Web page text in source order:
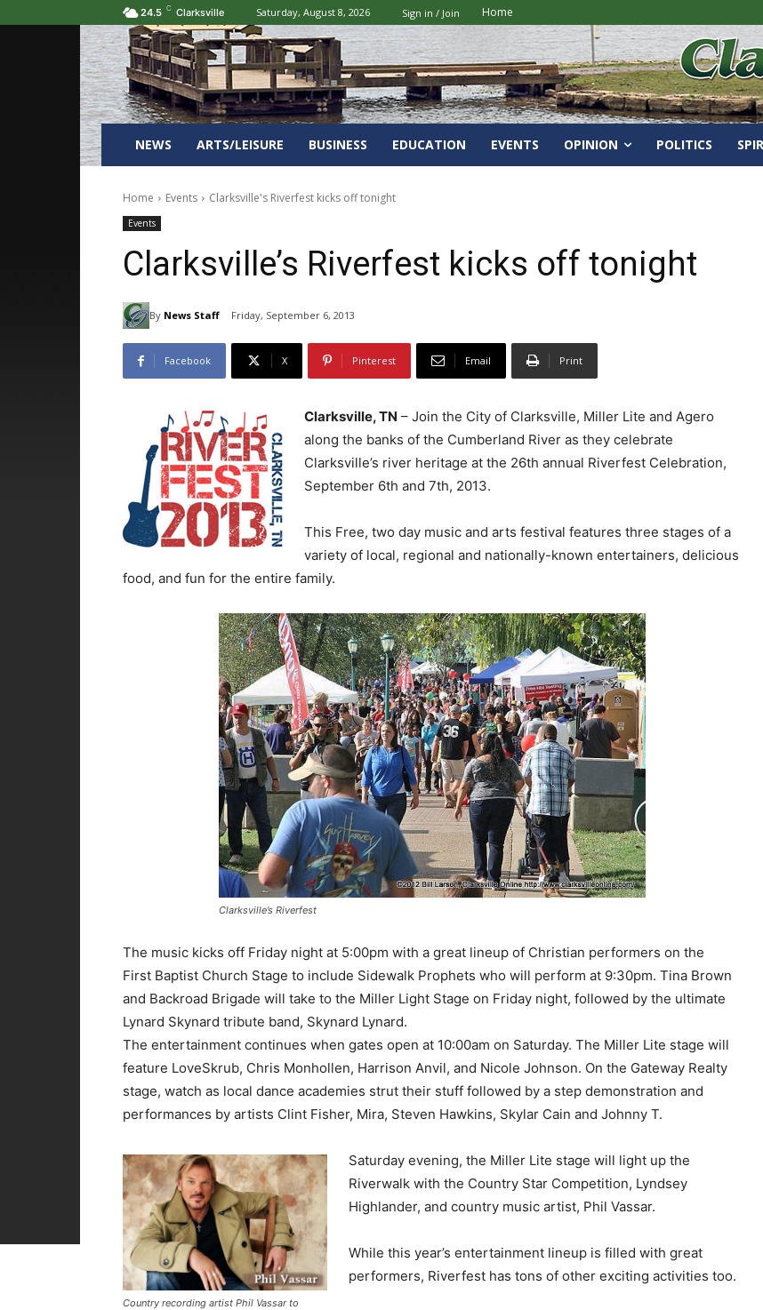
24.5 C Clarksville Saturday, August 8, 2026 Sign in / Join Home
NEWS ARTS/LEISURE BUSINESS EDUCATION EVENTS OPINION POLITICS
Home Events Clarksville's Riverfest kicks off tonight
Events
Clarksville’s Riverfest kicks off tonight
By News Staff Friday, September 6, 2013
Facebook X Pinterest Email Print
Clarksville, TN – Join the City of Clarksville, Miller Lite and Agero
along the banks of the Cumberland River as they celebrate
Clarksville’s river heritage at the 26th annual Riverfest Celebration,
September 6th and 7th, 2013.
This Free, two day music and arts festival features three stages of a
variety of local, regional and nationally-known entertainers, delicious
food, and fun for the entire family.
Clarksville’s Riverfest
The music kicks off Friday night at 5:00pm with a great lineup of Christian performers on the
First Baptist Church Stage to include Sidewalk Prophets who will perform at 9:30pm. Tina Brown
and Backroad Brigade will take to the Miller Light Stage on Friday night, followed by the ultimate
Lynard Skynard tribute band, Skynard Lynard.
The entertainment continues when gates open at 10:00am on Saturday. The Miller Lite stage will
feature LoveSkrub, Chris Monhollen, Harrison Anvil, and Nicole Johnson. On the Gateway Realty
stage, watch as local dance academies strut their stuff followed by a step demonstration and
performances by artists Clint Fisher, Mira, Steven Hawkins, Skylar Cain and Johnny T.
Country recording artist Phil Vassar to
Saturday evening, the Miller Lite stage will light up the
Riverwalk with the Country Star Competition, Lyndsey
Highlander, and country music artist, Phil Vassar.
While this year’s entertainment lineup is filled with great
performers, Riverfest has tons of other exciting activities too.